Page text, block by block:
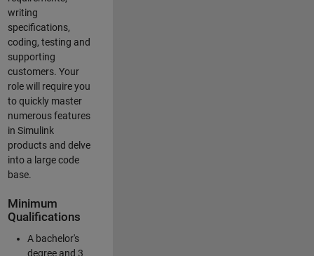
writing
specifications,
coding, testing and
supporting
customers. Your
role will require you
to quickly master
numerous features
in Simulink
products and delve
into a large code
base.
Minimum
Qualifications
A bachelor's
degree and 3